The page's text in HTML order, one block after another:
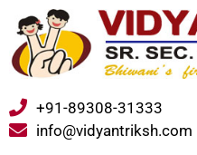
+91-89308-31333
info@vidyantriksh.com